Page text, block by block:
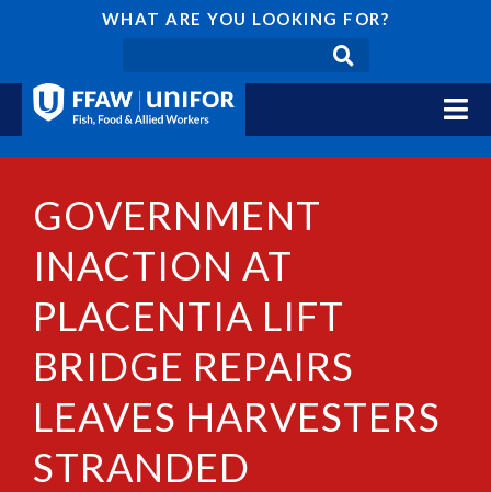
WHAT ARE YOU LOOKING FOR?
GOVERNMENT
INACTION AT
PLACENTIA LIFT
BRIDGE REPAIRS
LEAVES HARVESTERS
STRANDED